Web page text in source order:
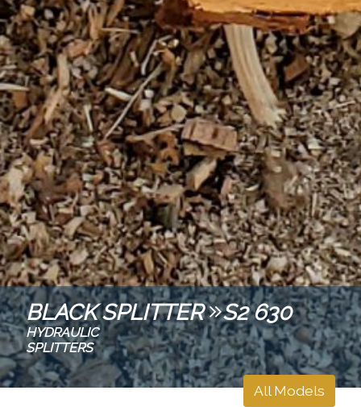
BLACK SPLITTER S2 630
HYDRAULIC
SPLITTERS
All Models